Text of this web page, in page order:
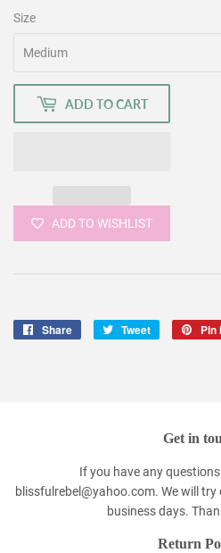
Size
ADD TO CART
ADD TO WISHLIST
Share
Share
Tweet
Tweet
Pin
Get in
If you have any
blissfulrebel@yahoo.com. We will
business days.
Return